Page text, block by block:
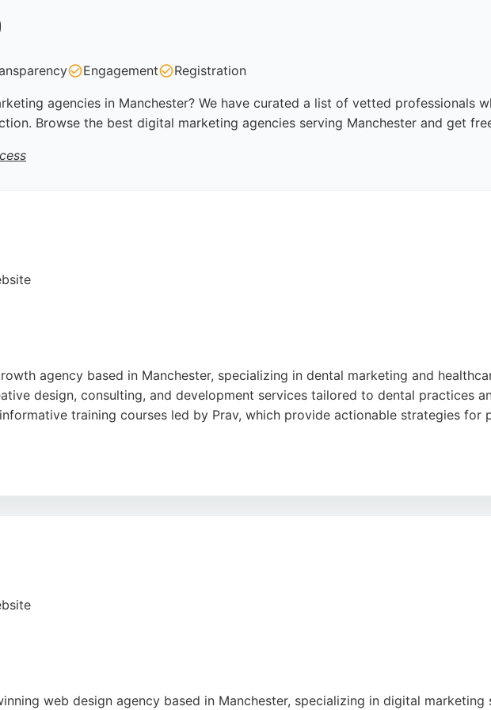
Engagement Registration
agencies in Manchester? We have curated a list of vetted professionals
Browse the best digital marketing agencies serving Manchester and get
agency based in Manchester, specializing in dental marketing and
design, consulting, and development services tailored to dental practices
training courses led by Prav, which provide actionable strategies for
web design agency based in Manchester, specializing in digital marketing